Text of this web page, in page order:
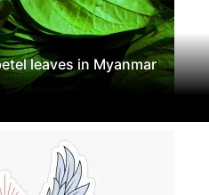
leaves in Myanmar